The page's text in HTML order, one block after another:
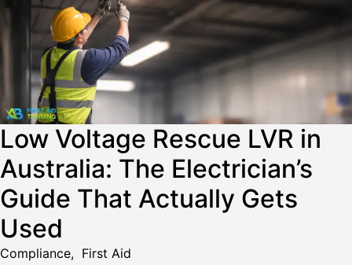
Low Voltage Rescue LVR in
Australia: The Electrician’s
Guide That Actually Gets
Used
Compliance, First Aid